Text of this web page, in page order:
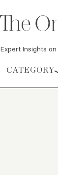
Expert Insights
CATEGORY